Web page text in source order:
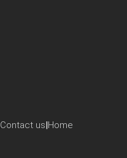
Home
|
Contact us